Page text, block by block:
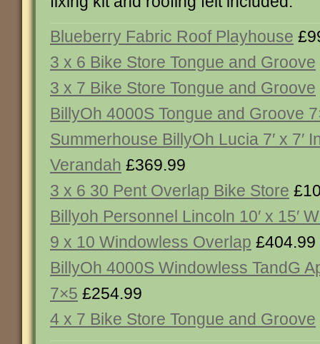
Blueberry Fabric Roof Playhouse
3 x 6 Bike Store Tongue and Groove
3 x 7 Bike Store Tongue and Groove
BillyOh 4000S Tongue and Groove
Summerhouse BillyOh Lucia 7′ x 7′
Verandah £369.99
3 x 6 30 Pent Overlap Bike Store
Billyoh Personnel Lincoln 10′ x 15′
9 x 10 Windowless Overlap £404.99
BillyOh 4000S Windowless TandG
7×5 £254.99
4 x 7 Bike Store Tongue and Groove